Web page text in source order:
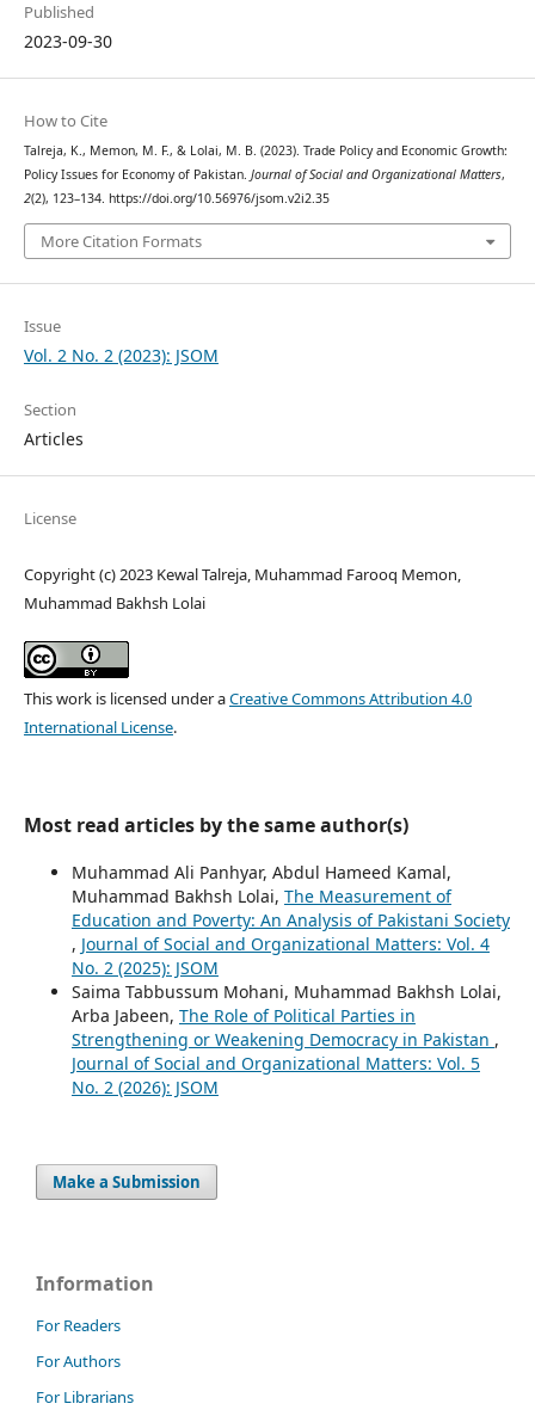
Published
2023-09-30
How to Cite
Talreja, K., Memon, M. F., & Lolai, M. B. (2023). Trade Policy and Economic Growth:
Policy Issues for Economy of Pakistan. Journal of Social and Organizational Matters,
2(2), 123–134. https://doi.org/10.56976/jsom.v2i2.35
More Citation Formats
Issue
Vol. 2 No. 2 (2023): JSOM
Section
Articles
License
Copyright (c) 2023 Kewal Talreja, Muhammad Farooq Memon,
Muhammad Bakhsh Lolai
This work is licensed under aCreative Commons Attribution 4.0
International License.
Most read articles by the same author(s)
Muhammad Ali Panhyar, Abdul Hameed Kamal,
Muhammad Bakhsh Lolai, The Measurement of
Education and Poverty: An Analysis of Pakistani Society
, Journal of Social and Organizational Matters: Vol. 4
No. 2 (2025): JSOM
Saima Tabbussum Mohani, Muhammad Bakhsh Lolai,
Arba Jabeen, The Role of Political Parties in
Strengthening or Weakening Democracy in Pakistan ,
Journal of Social and Organizational Matters: Vol. 5
No. 2 (2026): JSOM
Make a Submission
Information
For Readers
For Authors
For Librarians